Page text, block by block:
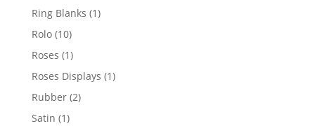
products
Ring Blanks 11
Rolo 1010
products
Roses 11
product
Roses Displays 11
Rubber 22
Satin 11